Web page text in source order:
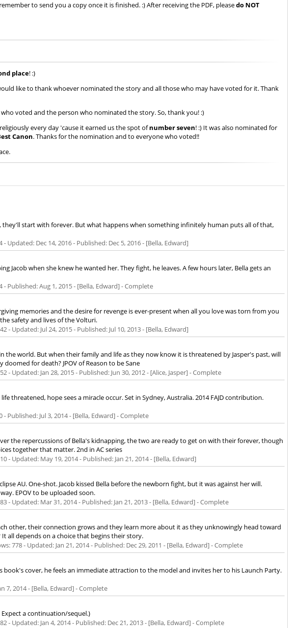
to send you a copy once it is finished. :) After receiving the PDF, pleasedo NOT
place! :)
like to thank whoever nominated the story and all those who may have voted for it. Thank
voted and the person who nominated the story. So, thank you! :)
every day 'cause it earned us the spot ofnumber seven! :) It was also nominated for
Canon. Thanks for the nomination and to everyone who voted!!
they'll start with forever. But what happens when something infinitely human puts all of that,
- Updated: Dec 14, 2016- Published: Dec 5, 2016- [Bella, Edward]
Jacob when she knew he wanted her. They fight, he leaves. A few hours later, Bella gets an
- Published:Aug 1, 2015- [Bella, Edward] - Complete
memories and the desire for revenge is ever-present when all you love was torn from you
safety and lives of the Volturi.
- Updated: Jul 24, 2015- Published: Jul 10, 2013- [Bella, Edward]
world. But when their family and life as they now know it is threatened by Jasper's past, will
for death? JPOV of Reason to be Sane
- Updated: Jan 28, 2015- Published: Jun 30, 2012- [Alice, Jasper] - Complete
threatened, hope sees a miracle occur. Set in Sydney, Australia. 2014 FAJD contribution.
- Published: Jul 3, 2014- [Bella, Edward] - Complete
the repercussions of Bella's kidnapping, the two are ready to get on with their forever, though
together that matter. 2nd in AC series
- Updated: May 19, 2014- Published: Jan 21, 2014- [Bella, Edward]
AU. One-shot. Jacob kissed Bella before the newborn fight, but it was against her will.
EPOV to be uploaded soon.
- Updated: Mar 31, 2014- Published: Jan 21, 2013- [Bella, Edward] - Complete
other, their connection grows and they learn more about it as they unknowingly head toward
all depends on a choice that begins their story.
778 - Updated: Jan 21, 2014- Published: Dec 29, 2011 - [Bella, Edward] - Complete
cover, he feels an immediate attraction to the model and invites her to his Launch Party.
7, 2014- [Bella, Edward] - Complete
a continuation/sequel.)
- Updated: Jan 4, 2014- Published: Dec 21, 2013- [Bella, Edward] - Complete